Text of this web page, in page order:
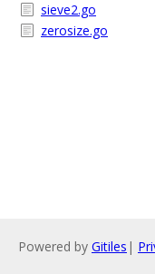
sieve2.go
zerosize.go
Powered by Gitiles |